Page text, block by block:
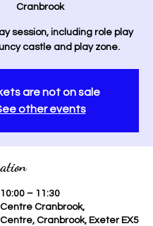
Cranbrook
session, including role play
castle and play zone.
are not on sale
other events
– 11:30
Cranbrook,
Cranbrook, Exeter EX5